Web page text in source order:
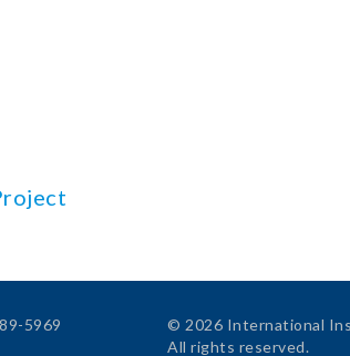
5969
© 2026 International
All rights reserved.